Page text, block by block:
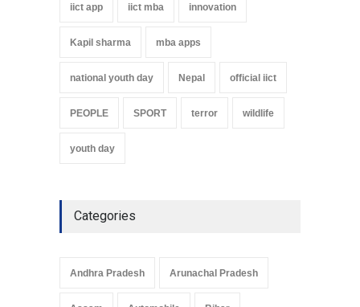
iict app iict mba innovation
Kapil sharma mba apps
national youth day Nepal official iict
PEOPLE SPORT terror wildlife
youth day
Categories
Andhra Pradesh Arunachal Pradesh